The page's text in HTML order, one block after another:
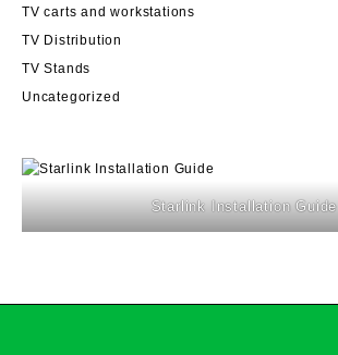
TV carts and workstations
TV Distribution
TV Stands
Uncategorized
Starlink Installation Guide